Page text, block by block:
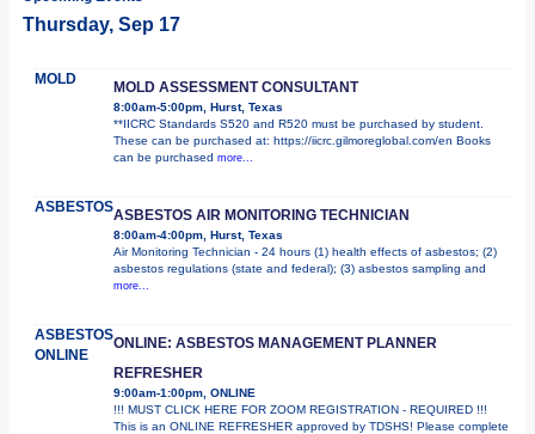
Thursday, Sep 17
MOLD MOLD ASSESSMENT CONSULTANT
8:00am-5:00pm, Hurst, Texas
**IICRC Standards S520 and R520 must be purchased by student.
These can be purchased at: https://iicrc.gilmoreglobal.com/en Books
can be purchased more...
ASBESTOSASBESTOS AIR MONITORING TECHNICIAN
8:00am-4:00pm, Hurst, Texas
Air Monitoring Technician - 24 hours (1) health effects of asbestos; (2)
asbestos regulations (state and federal); (3) asbestos sampling and
more...
ASBESTOS
ONLINE
ONLINE: ASBESTOS MANAGEMENT PLANNER
REFRESHER
9:00am-1:00pm, ONLINE
!!! MUST CLICK HERE FOR ZOOM REGISTRATION - REQUIRED !!!
This is an ONLINE REFRESHER approved by TDSHS! Please complete